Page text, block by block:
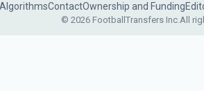
ContactOwnership and Funding
© 2026 FootballTransfers Inc.All